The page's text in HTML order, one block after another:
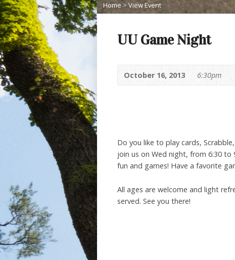
Home >View Event
UU Game Night
October 16, 2013 6:30pm
Do you like to play cards,
join us on Wed night, from 6:30
fun and games! Have a favorite
All ages are welcome and light
served. See you there!